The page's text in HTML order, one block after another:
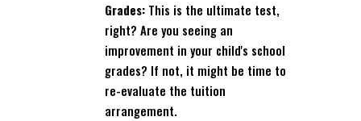
Grades: This is the ultimate test,
right? Are you seeing an
improvement in your child's school
grades? If not, it might be time to
re-evaluate the tuition
arrangement.